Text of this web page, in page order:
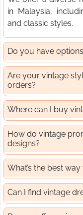
in Malaysia,
and classic styles.
Do you have
Are your vintage
orders?
Where can I buy
How do vintage
designs?
What’s the best
Can I find vintage